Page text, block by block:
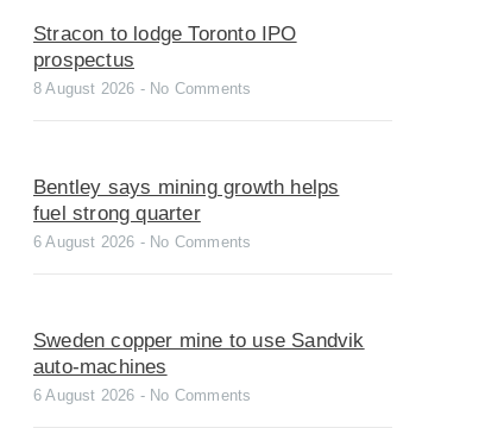
Stracon to lodge Toronto IPO
prospectus
8 August 2026 No Comments
Bentley says mining growth helps
fuel strong quarter
6 August 2026 No Comments
Sweden copper mine to use Sandvik
auto-machines
6 August 2026 No Comments